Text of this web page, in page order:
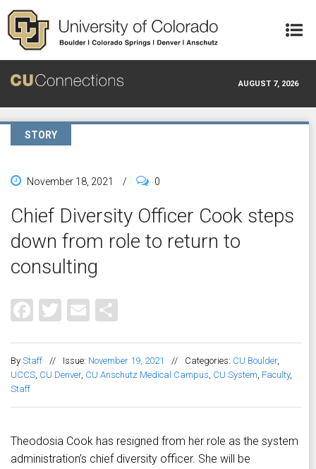
Skip to main content
AUGUST 7, 2026
STORY
November 18, 2021 / 0
Chief Diversity Officer Cook steps
down from role to return to
consulting
Facebook
Twitter
Email
By Staff // Issue: November 19, 2021 // Categories: CU Boulder,
UCCS, CU Denver, CU Anschutz Medical Campus, CU System, Faculty,
Staff
Theodosia Cook has resigned from her role as the system
administration’s chief diversity officer. She will be